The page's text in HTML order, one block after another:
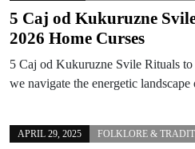
5 Caj od Kukuruzne
2026 Home Curses
5 Caj od Kukuruzne Svile Rituals
we navigate the energetic
APRIL 29, 2025 FOLKLORE &